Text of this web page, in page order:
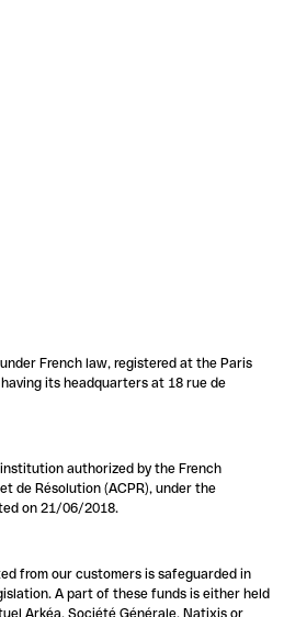
French law, registered at the Paris
its headquarters at 18 rue de
authorized by the French
de Résolution (ACPR), under the
on 21/06/2018.
from our customers is safeguarded in
A part of these funds is either held
Arkéa, Société Générale, Natixis or